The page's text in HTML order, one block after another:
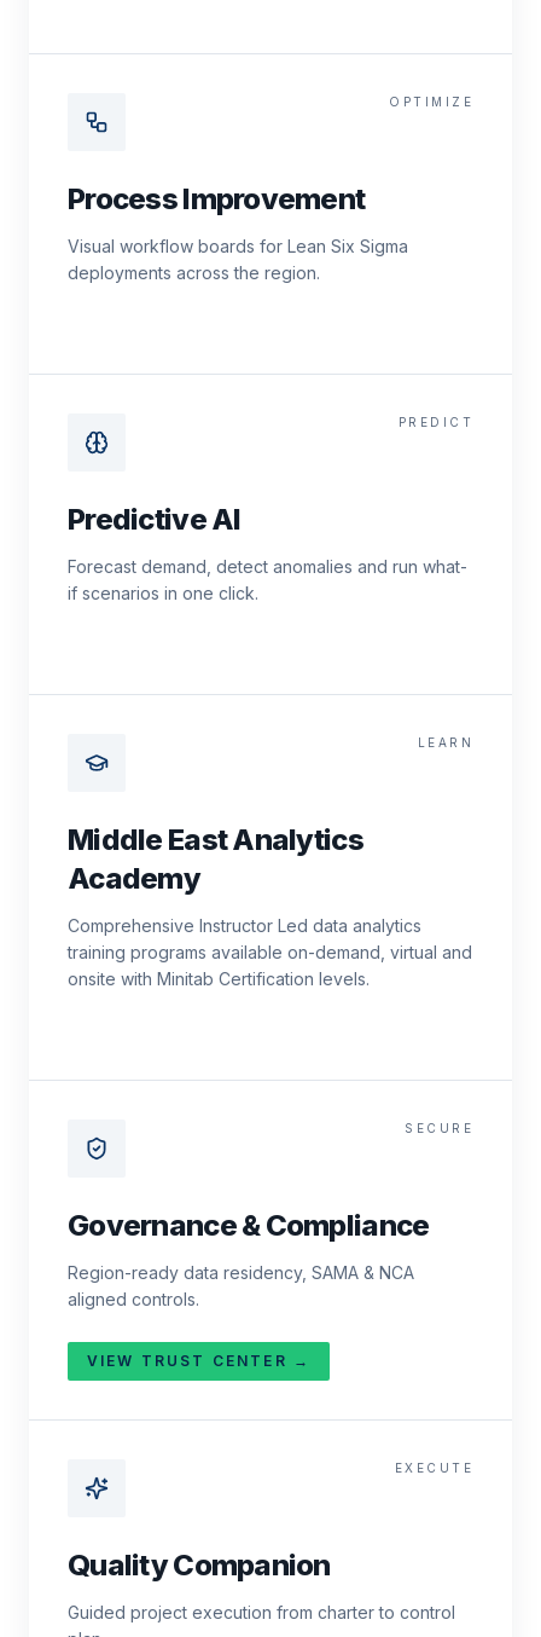
OPTIMIZE
Process Improvement
Visual workflow boards for Lean Six Sigma
deployments across the region.
PREDICT
Predictive AI
Forecast demand, detect anomalies and run what-
if scenarios in one click.
LEARN
Middle East Analytics
Academy
Comprehensive Instructor Led data analytics
training programs available on-demand, virtual and
onsite with Minitab Certification levels.
SECURE
Governance & Compliance
Region-ready data residency, SAMA & NCA
aligned controls.
VIEW TRUST CENTER →
EXECUTE
Quality Companion
Guided project execution from charter to control